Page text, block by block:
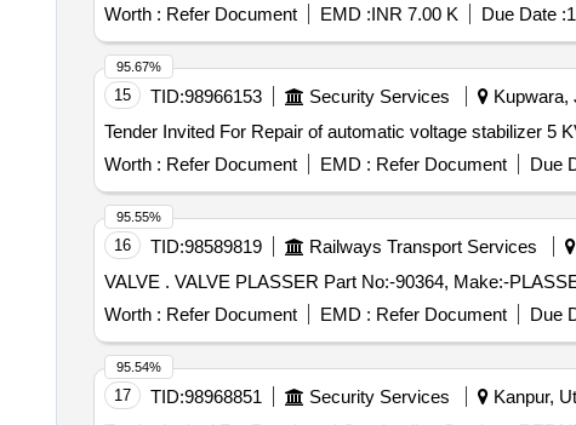
Worth : Refer Document EMD :INR 7.00 K Due Date :
15 TID:98966153 Security Services Kupwara,
Worth : Refer Document EMD : Refer Document Due
95.67%
16 TID:98589819 Railways Transport Services
VALVE . VALVE PLASSER Part No:-90364, Make:-
Worth : Refer Document EMD : Refer Document Due
95.55%
17 TID:98968851 Security Services Kanpur,
95.54%